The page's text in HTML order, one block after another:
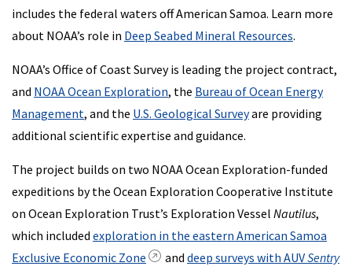
includes the federal waters off American Samoa. Learn more
about NOAA’s role in Deep Seabed Mineral Resources.
NOAA’s Office of Coast Survey is leading the project contract,
and NOAA Ocean Exploration, the Bureau of Ocean Energy
Management, and the U.S. Geological Surveyare providing
additional scientific expertise and guidance.
The project builds on two NOAA Ocean Exploration-funded
expeditions by the Ocean Exploration Cooperative Institute
on Ocean Exploration Trust’s Exploration Vessel Nautilus,
which included exploration in the eastern American Samoa
Exclusive Economic Zone
and deep surveys with AUVSentry